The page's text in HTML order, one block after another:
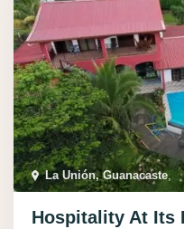
La Unión, Guanacaste,
Hospitality At Its